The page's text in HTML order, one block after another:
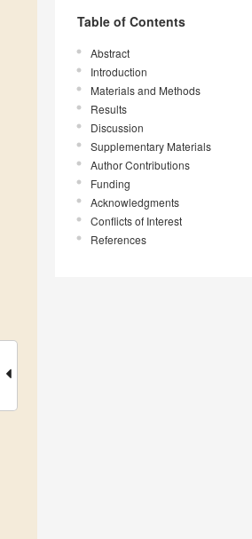
Table of Contents
Abstract
Introduction
Materials and Methods
Results
Discussion
Supplementary Materials
Author Contributions
Funding
Acknowledgments
Conflicts of Interest
References